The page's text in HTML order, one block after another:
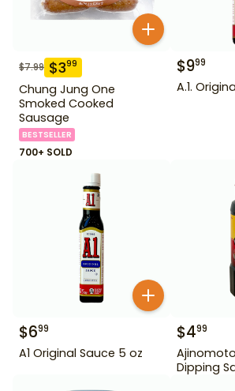
$7.99 $399
Chung Jung One
Smoked Cooked
Sausage
BESTSELLER
700+ SOLD
$999
A.1.
$699
A1 Original Sauce 5 oz
$499
Dipping